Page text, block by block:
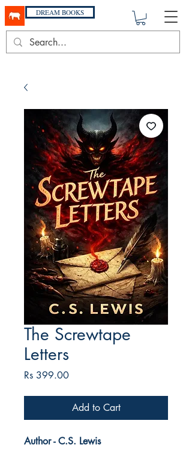
DREAM BOOKS
The Screwtape
Letters
Rs 399.00Price
Add to Cart
Author - C.S. Lewis